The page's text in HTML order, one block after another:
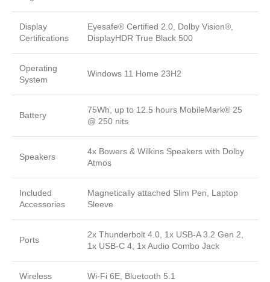
Display
Certifications
Eyesafe® Certified 2.0, Dolby Vision®,
DisplayHDR True Black 500
Operating
System
Windows 11 Home 23H2
Battery
75Wh, up to 12.5 hours MobileMark® 25
@ 250 nits
Speakers
4x Bowers & Wilkins Speakers with Dolby
Atmos
Included
Accessories
Magnetically attached Slim Pen, Laptop
Sleeve
Ports
2x Thunderbolt 4.0, 1x USB-A 3.2 Gen 2,
1x USB-C 4, 1x Audio Combo Jack
Wireless Wi-Fi 6E, Bluetooth 5.1